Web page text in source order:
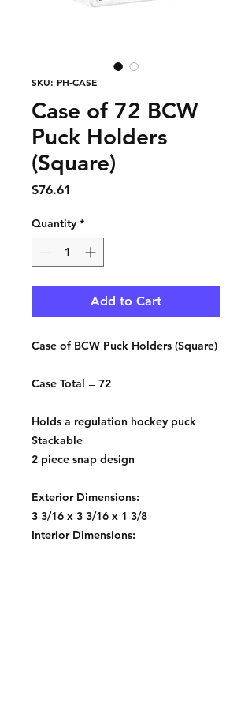
SKU: PH-CASE
Case of 72 BCW
Puck Holders
(Square)
$76.61
Quantity *
Add to Cart
Case of BCW Puck Holders (Square)
Case Total = 72
Holds a regulation hockey puck
Stackable
2 piece snap design
Exterior Dimensions:
3 3/16 x 3 3/16 x 1 3/8
Interior Dimensions: